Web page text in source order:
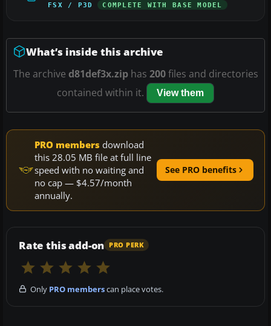
FSX / P3D COMPLETE WITH BASE MODEL
What’s inside this archive
The archive d81def3x.ziphas 200files and directories
contained within it.
View them
PRO members download
this 28.05 MB file at full line
speed with no waiting and
no cap — $4.57/month
annually.
See PRO benefits
Rate this add-on PRO PERK
Only PRO memberscan place votes.